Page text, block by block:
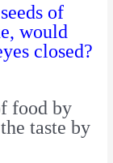
of
would
closed?
food by
taste by